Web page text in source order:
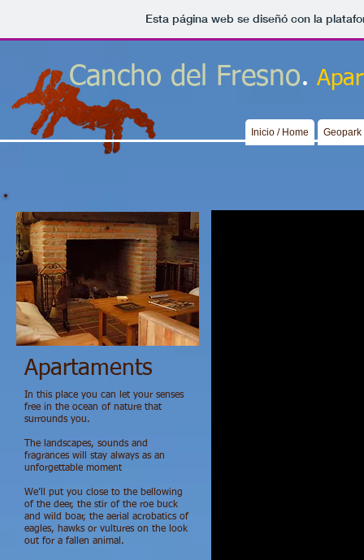
Esta página web se diseñó con la
Cancho del Fresno.
Inicio / Home
Apartaments
In this place you can let your senses
free in the ocean of nature that
surrounds you.
The landscapes, sounds and
fragrances will stay always as an
unforgettable moment
We’ll put you close to the bellowing
of the deer, the stir of the roe buck
and wild boar, the aerial acrobatics of
eagles, hawks or vultures on the look
out for a fallen animal.